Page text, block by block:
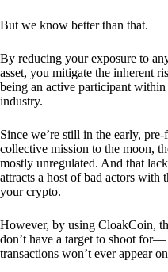
But we know better than that.
By reducing your exposure to
asset, you mitigate the inherent
being an active participant
industry.
Since we’re still in the early,
collective mission to the moon,
mostly unregulated. And that
attracts a host of bad actors with
your crypto.
However, by using CloakCoin,
don’t have a target to shoot
transactions won’t ever appear